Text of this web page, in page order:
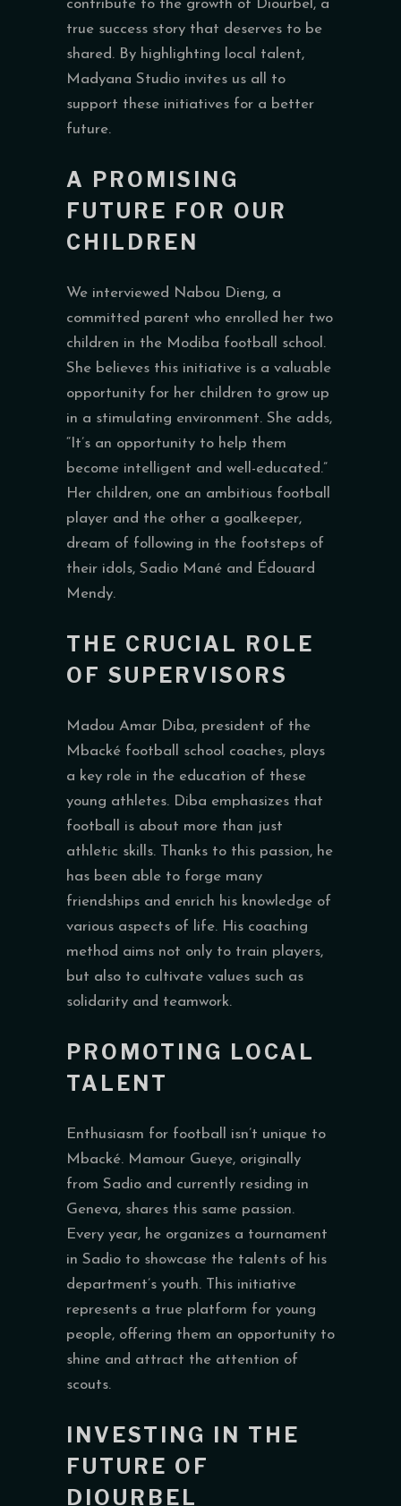
contribute to the growth of Diourbel, a
true success story that deserves to be
shared. By highlighting local talent,
Madyana Studio invites us all to
support these initiatives for a better
future.
A PROMISING
FUTURE FOR OUR
CHILDREN
We interviewed Nabou Dieng, a
committed parent who enrolled her two
children in the Modiba football school.
She believes this initiative is a valuable
opportunity for her children to grow up
in a stimulating environment. She adds,
“It’s an opportunity to help them
become intelligent and well-educated.”
Her children, one an ambitious football
player and the other a goalkeeper,
dream of following in the footsteps of
their idols, Sadio Mané and Édouard
Mendy.
THE CRUCIAL ROLE
OF SUPERVISORS
Madou Amar Diba, president of the
Mbacké football school coaches, plays
a key role in the education of these
young athletes. Diba emphasizes that
football is about more than just
athletic skills. Thanks to this passion, he
has been able to forge many
friendships and enrich his knowledge of
various aspects of life. His coaching
method aims not only to train players,
but also to cultivate values such as
solidarity and teamwork.
PROMOTING LOCAL
TALENT
Enthusiasm for football isn’t unique to
Mbacké. Mamour Gueye, originally
from Sadio and currently residing in
Geneva, shares this same passion.
Every year, he organizes a tournament
in Sadio to showcase the talents of his
department’s youth. This initiative
represents a true platform for young
people, offering them an opportunity to
shine and attract the attention of
scouts.
INVESTING IN THE
FUTURE OF
DIOURBEL